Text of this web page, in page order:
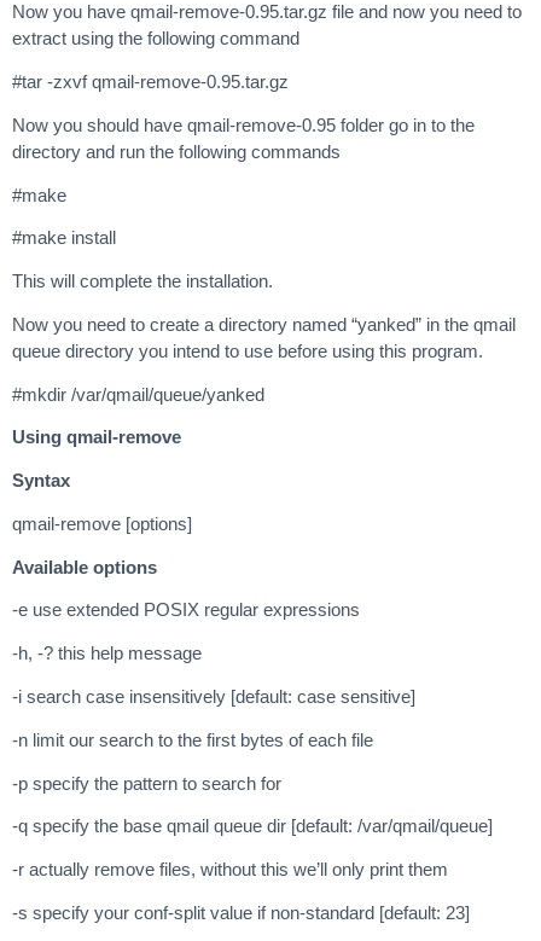
Now you have qmail-remove-0.95.tar.gz file and now you need to
extract using the following command
#tar -zxvf qmail-remove-0.95.tar.gz
Now you should have qmail-remove-0.95 folder go in to the
directory and run the following commands
#make
#make install
This will complete the installation.
Now you need to create a directory named “yanked” in the qmail
queue directory you intend to use before using this program.
#mkdir /var/qmail/queue/yanked
Using qmail-remove
Syntax
qmail-remove [options]
Available options
-e use extended POSIX regular expressions
-h, -? this help message
-i search case insensitively [default: case sensitive]
-n limit our search to the first bytes of each file
-p specify the pattern to search for
-q specify the base qmail queue dir [default: /var/qmail/queue]
-r actually remove files, without this we’ll only print them
-s specify your conf-split value if non-standard [default: 23]